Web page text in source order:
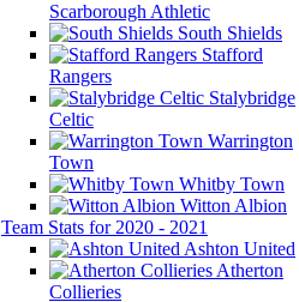
Scarborough Athletic
South Shields
Stafford
Rangers
Stalybridge
Celtic
Warrington
Town
Whitby Town
Witton Albion
Team Stats for 2020 - 2021
Ashton United
Atherton
Collieries